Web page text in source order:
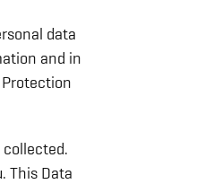
data
and in
This Data